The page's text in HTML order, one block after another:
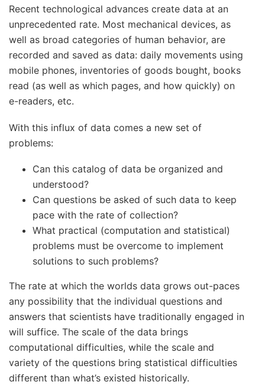
Recent technological advances create data at an
unprecedented rate. Most mechanical devices, as
well as broad categories of human behavior, are
recorded and saved as data: daily movements using
mobile phones, inventories of goods bought, books
read (as well as which pages, and how quickly) on
e-readers, etc.
With this influx of data comes a new set of
problems:
Can this catalog of data be organized and
understood?
Can questions be asked of such data to keep
pace with the rate of collection?
What practical (computation and statistical)
problems must be overcome to implement
solutions to such problems?
The rate at which the worlds data grows out-paces
any possibility that the individual questions and
answers that scientists have traditionally engaged in
will suffice. The scale of the data brings
computational difficulties, while the scale and
variety of the questions bring statistical difficulties
different than what’s existed historically.